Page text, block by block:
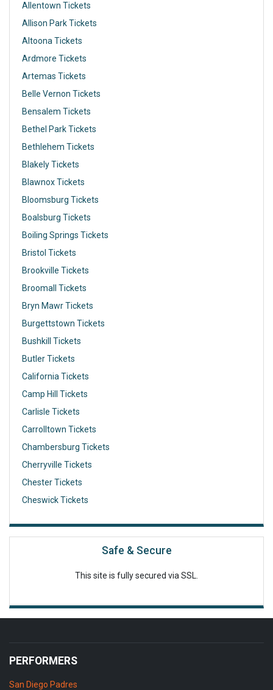
Allentown Tickets
Allison Park Tickets
Altoona Tickets
Ardmore Tickets
Artemas Tickets
Belle Vernon Tickets
Bensalem Tickets
Bethel Park Tickets
Bethlehem Tickets
Blakely Tickets
Blawnox Tickets
Bloomsburg Tickets
Boalsburg Tickets
Boiling Springs Tickets
Bristol Tickets
Brookville Tickets
Broomall Tickets
Bryn Mawr Tickets
Burgettstown Tickets
Bushkill Tickets
Butler Tickets
California Tickets
Camp Hill Tickets
Carlisle Tickets
Carrolltown Tickets
Chambersburg Tickets
Cherryville Tickets
Chester Tickets
Cheswick Tickets
Safe & Secure
This site is fully secured via SSL.
PERFORMERS
San Diego Padres